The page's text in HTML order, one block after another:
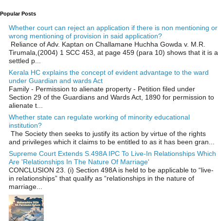
Popular Posts
Whether court can reject an application if there is non mentioning or
wrong mentioning of provision in said application?
Reliance of Adv. Kaptan on Challamane Huchha Gowda v. M.R.
Tirumala,(2004) 1 SCC 453, at page 459 (para 10) shows that it is a
settled p...
Kerala HC explains the concept of evident advantage to the ward
under Guardian and wards Act
Family - Permission to alienate property - Petition filed under
Section 29 of the Guardians and Wards Act, 1890 for permission to
alienate t...
Whether state can regulate working of minority educational
institution?
The Society then seeks to justify its action by virtue of the rights
and privileges which it claims to be entitled to as it has been gran...
Supreme Court Extends S.498A IPC To Live-In Relationships Which
Are 'Relationships In The Nature Of Marriage'
CONCLUSION 23. (i) Section 498A is held to be applicable to “live-
in relationships” that qualify as “relationships in the nature of
marriage...